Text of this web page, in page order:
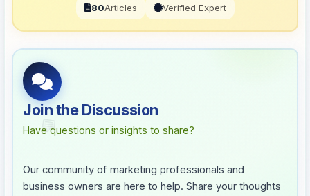
80Articles Verified Expert
💬
Join the Discussion
Have questions or insights to share?
Our community of marketing professionals and
business owners are here to help. Share your thoughts